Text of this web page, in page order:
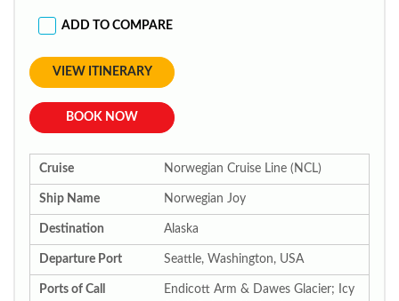
ADD TO COMPARE
VIEW ITINERARY
BOOK NOW
Cruise Norwegian Cruise Line (NCL)
Ship Name Norwegian Joy
Destination Alaska
Departure Port Seattle, Washington, USA
Ports of Call
Endicott Arm & Dawes Glacier; Icy